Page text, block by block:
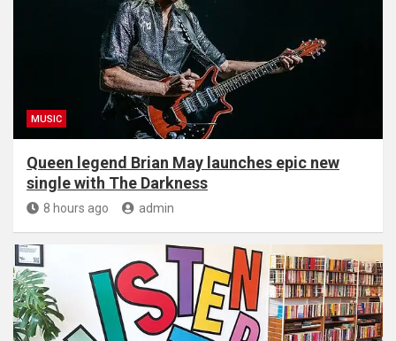
MUSIC
Queen legend Brian May launches epic new
single with The Darkness
8 hours ago admin